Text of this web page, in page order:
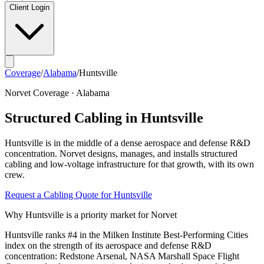
Client Login
Coverage/Alabama/Huntsville
Norvet Coverage · Alabama
Structured Cabling in Huntsville
Huntsville is in the middle of a dense aerospace and defense R&D
concentration. Norvet designs, manages, and installs structured
cabling and low-voltage infrastructure for that growth, with its own
crew.
Request a Cabling Quote forHuntsville
Why Huntsville is a priority market for Norvet
Huntsville ranks #4 in the Milken Institute Best-Performing Cities
index on the strength of its aerospace and defense R&D
concentration: Redstone Arsenal, NASA Marshall Space Flight